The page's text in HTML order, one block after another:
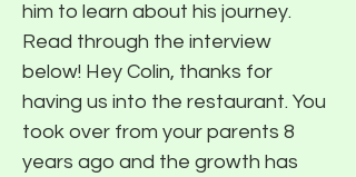
him to learn about his journey.
Read through the interview
below! Hey Colin, thanks for
having us into the restaurant. You
took over from your parents 8
years ago and the growth has